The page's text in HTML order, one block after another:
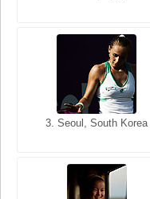
3. Seoul, South Korea
3. Cairo, Egypt